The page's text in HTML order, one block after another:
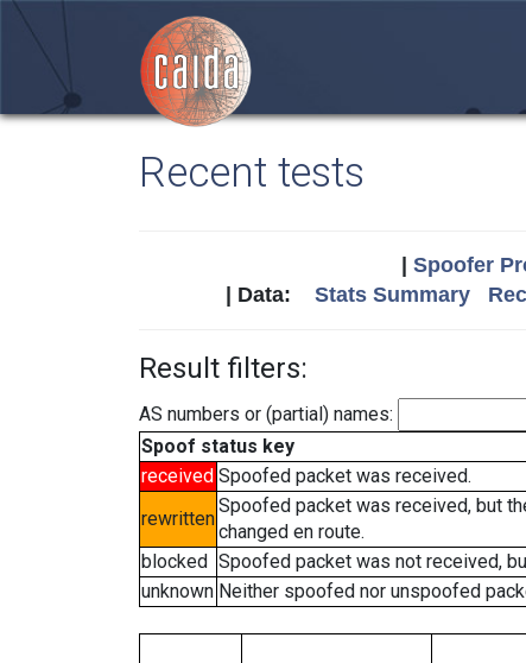
Recent tests
Spoofer
| Data: Stats Summary
Result filters:
AS numbers or (partial) names:
Spoof status key
received Spoofed packet was received.
rewritten
Spoofed packet was received, but
changed en route.
blocked Spoofed packet was not received,
unknown Neither spoofed nor unspoofed